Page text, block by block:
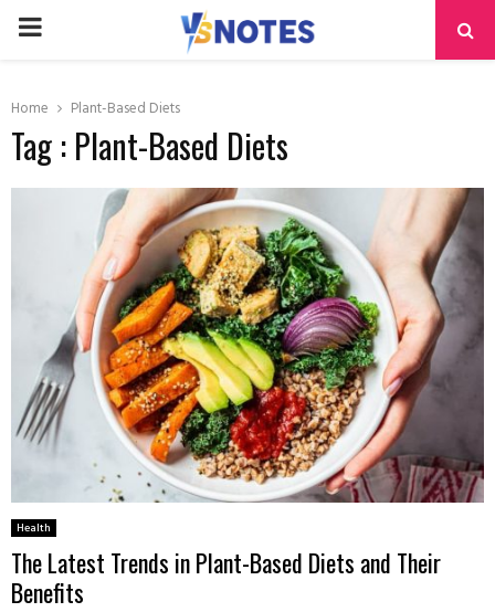
PRIMARY
Home Plant-Based Diets
Tag : Plant-Based Diets
Health
The Latest Trends in Plant-Based Diets and Their
Benefits